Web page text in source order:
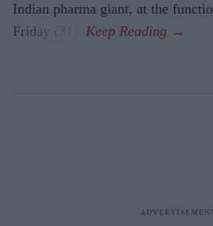
Indian pharma giant, at the
Friday (31).